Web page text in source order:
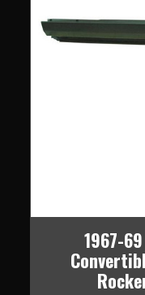
1967-